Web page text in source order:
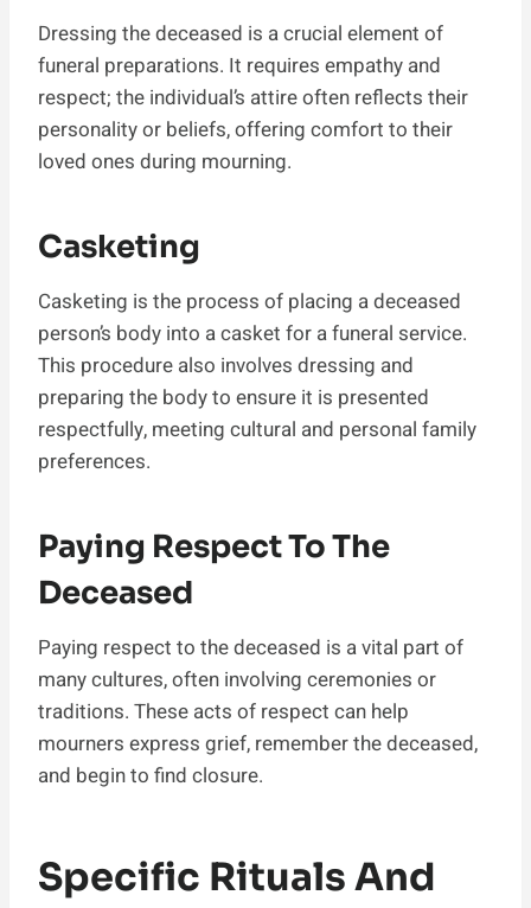
Dressing the deceased is a crucial element of
funeral preparations. It requires empathy and
respect; the individual’s attire often reflects their
personality or beliefs, offering comfort to their
loved ones during mourning.
Casketing
Casketing is the process of placing a deceased
person’s body into a casket for a funeral service.
This procedure also involves dressing and
preparing the body to ensure it is presented
respectfully, meeting cultural and personal family
preferences.
Paying Respect To The
Deceased
Paying respect to the deceased is a vital part of
many cultures, often involving ceremonies or
traditions. These acts of respect can help
mourners express grief, remember the deceased,
and begin to find closure.
Specific Rituals And